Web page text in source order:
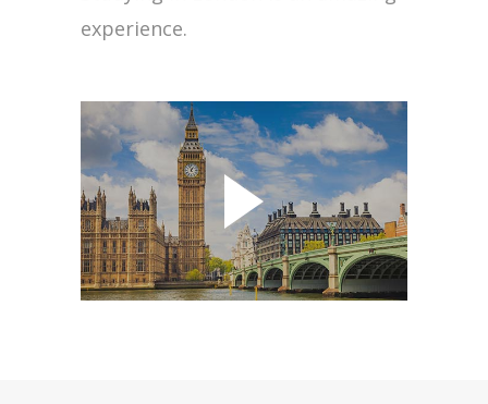
experience.